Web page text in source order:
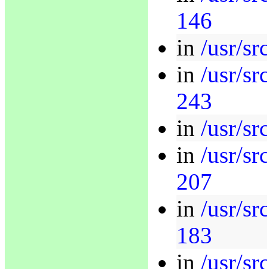
146
in /usr/
in /usr/
243
in /usr/
in /usr/
207
in /usr/
183
in /usr/